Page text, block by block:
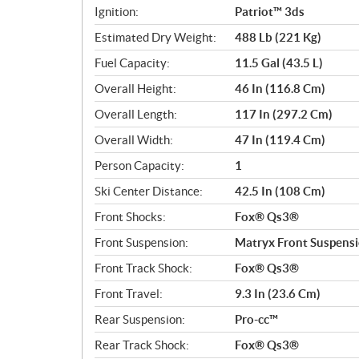
Ignition:
Patriot™ 3ds
Estimated Dry Weight:
488 Lb (221 Kg)
Fuel Capacity:
11.5 Gal (43.5 L)
Overall Height:
46 In (116.8 Cm)
Overall Length:
117 In (297.2 Cm)
Overall Width:
47 In (119.4 Cm)
Person Capacity:
1
Ski Center Distance:
42.5 In (108 Cm)
Front Shocks:
Fox® Qs3®
Front Suspension:
Matryx Front
Front Track Shock:
Fox® Qs3®
Front Travel:
9.3 In (23.6 Cm)
Rear Suspension:
Pro-cc™
Rear Track Shock:
Fox® Qs3®